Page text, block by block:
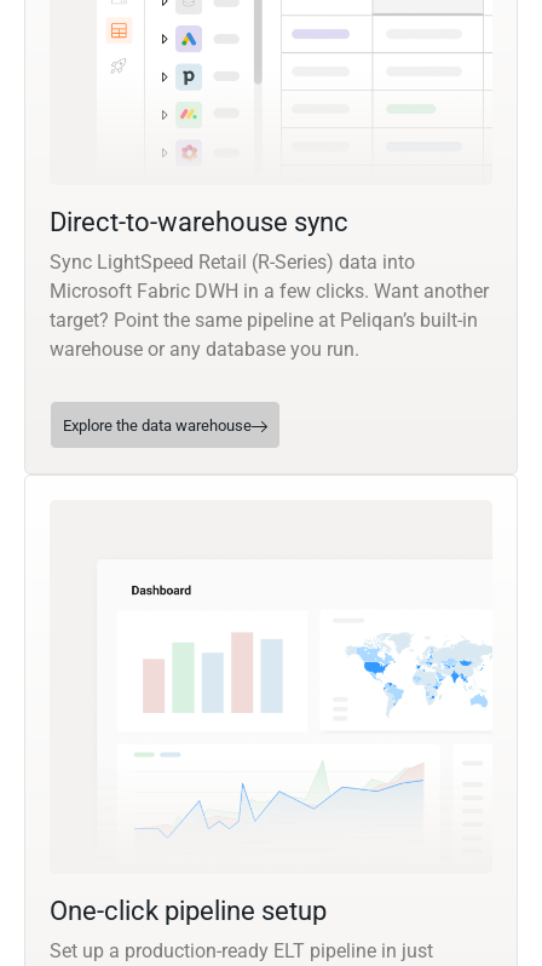
Direct-to-warehouse sync
Sync LightSpeed Retail (R-Series) data into
Microsoft Fabric DWH in a few clicks. Want another
target? Point the same pipeline at Peliqan’s built-in
warehouse or any database you run.
Explore the data warehouse
One-click pipeline setup
Set up a production-ready ELT pipeline in just